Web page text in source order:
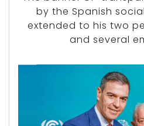
by the Spanish
extended to his two
and several